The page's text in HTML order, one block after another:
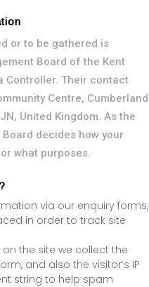
or to be gathered is
Board of the Kent
Controller. Their contact
Centre, Cumberland
United Kingdom. As the
decides how your
what purposes.
via our enquiry forms,
in order to track site
the site we collect the
and also the visitor’s IP
string to help spam